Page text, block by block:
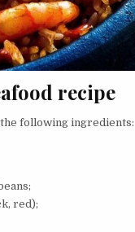
recipe
following ingredients:
red);